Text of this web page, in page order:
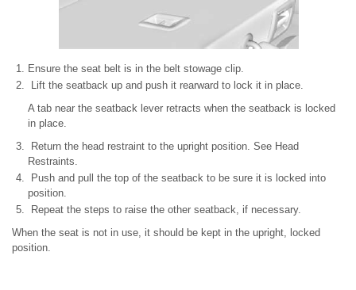
Ensure the seat belt is in the belt stowage clip.
Lift the seatback up and push it rearward to lock it in place.
A tab near the seatback lever retracts when the seatback is locked
in place.
Return the head restraint to the upright position. See Head
Restraints.
Push and pull the top of the seatback to be sure it is locked into
position.
Repeat the steps to raise the other seatback, if necessary.
When the seat is not in use, it should be kept in the upright, locked
position.